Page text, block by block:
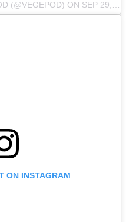
(@VEGEPOD) ON SEP 29, 2018 AT 4:04PM PDT
ON INSTAGRAM